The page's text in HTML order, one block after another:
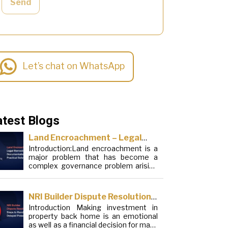
Send
Let’s chat on WhatsApp
Blogs
Land Encroachment – Legal
Remedies, Documentation and
Practical Solutions
Introduction:Land encroachment is a
major problem that has become a
complex governance problem arising
and social elements. Although legal
frameworks have evolved over the
years, the increase in illegal
encroachments on public, forest and
urban areas does not seem to be
NRI Builder Dispute Resolution:
Steps to Handle Delayed
Possession
Introduction Making investment in
property back home is an emotional
as well as a financial decision for many